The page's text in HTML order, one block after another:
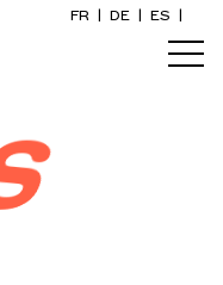
FR DE ES